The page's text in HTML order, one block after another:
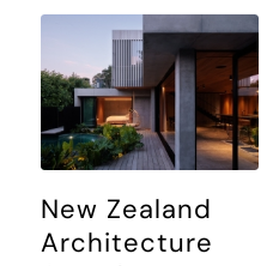
New Zealand
Architecture